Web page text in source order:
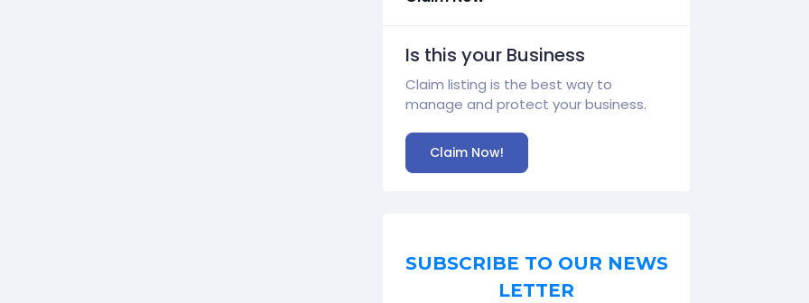
Is this your Business
Claim listing is the best way to
manage and protect your business.
Claim Now!
SUBSCRIBE TO OUR NEWS
LETTER